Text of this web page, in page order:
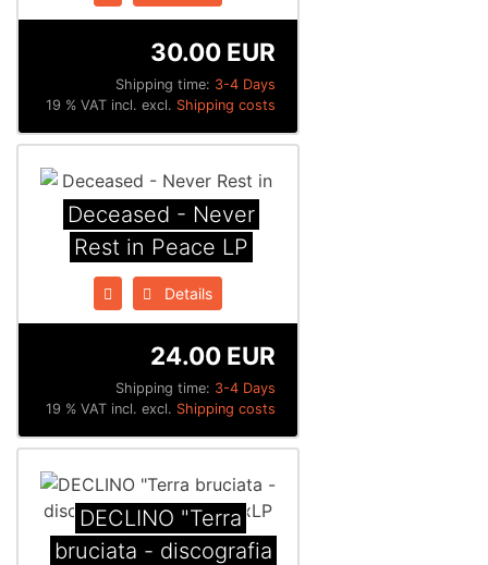
Shipping time: 3-4 Days
30.00 EUR
19 % VAT incl. excl. Shipping costs
Deceased - Never
Rest in Peace LP
Details
Shipping time: 3-4 Days
24.00 EUR
19 % VAT incl. excl. Shipping costs
DECLINO "Terra
bruciata - discografia